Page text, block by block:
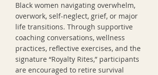
Black women navigating overwhelm,
overwork, self-neglect, grief, or major
life transitions. Through supportive
coaching conversations, wellness
practices, reflective exercises, and the
signature “Royalty Rites,” participants
are encouraged to retire survival